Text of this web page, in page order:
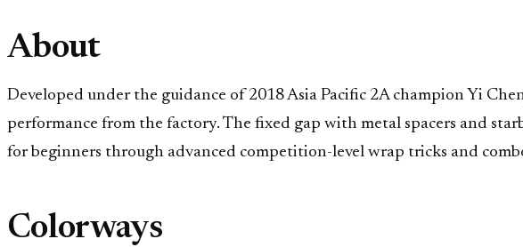
About
Developed under the guidance of 2018 Asia Pacific 2A champion Yi
performance from the factory. The fixed gap with metal spacers and
for beginners through advanced competition-level wrap tricks and
Colorways